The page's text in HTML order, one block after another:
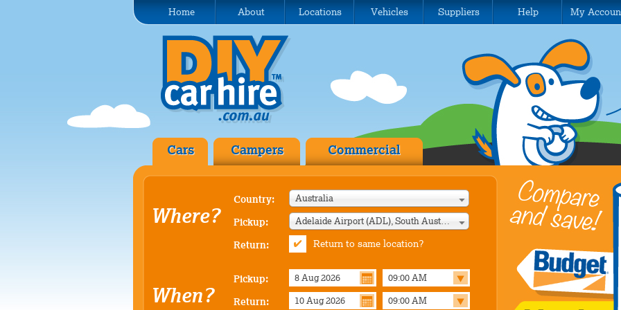
Home About Locations Vehicles Suppliers Help My
Cars Campers Commercial
Where?
Country: Australia
Pickup: Adelaide Airport (ADL), South Australia
Return: Return to same location?
When?
Pickup:
Return: